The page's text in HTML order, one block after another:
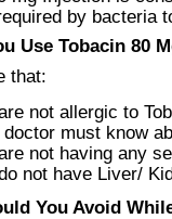
by bacteria
Use Tobacin 80
that:
not allergic to
doctor must know
not having any
not have Liver/
You Avoid